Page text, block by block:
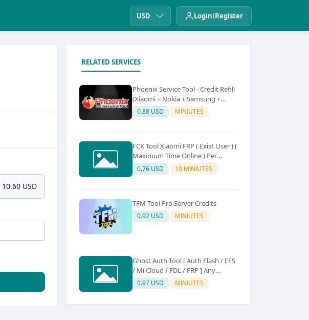
USD Login Register
10.60 USD
RELATED SERVICES
Phoenix Service Tool - Credit Refill
(Xiaomi + Nokia + Samsung +
Oppo + Realme + OnePlus)
0.88 USD MINIUTES
FCK Tool Xiaomi FRP ( Exist User ) (
Maximum Time Online ) Per
Device 5Credit
0.76 USD 10 MINIUTES
TFM Tool Pro Server Credits
0.92 USD MINIUTES
Ghost Auth Tool [ Auth Flash / EFS
/ Mi Cloud / FDL / FRP ] Any
Quantity [Existing Users Only
0.97 USD MINIUTES